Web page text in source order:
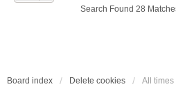
Search Found 28
Board index Delete cookies All times